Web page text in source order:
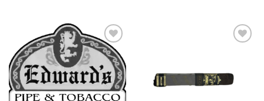
$253.80
Add to
wishlist
Add to
wishlist